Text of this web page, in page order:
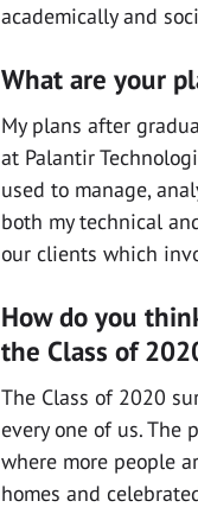
academically and
What are your
My plans after
at Palantir
used to manage,
both my technical
our clients which
How do you
the Class of
The Class of 2020
every one of us. The
where more people
homes and